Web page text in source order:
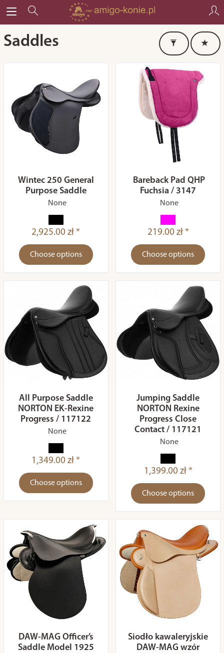
Saddles
Wintec 250 General
Purpose Saddle
None
2,925.00 zł *
Choose options
Bareback Pad QHP
Fuchsia / 3147
None
219.00 zł *
Choose options
All Purpose Saddle
NORTON EK-Rexine
Progress / 117122
None
1,349.00 zł *
Choose options
Jumping Saddle
NORTON Rexine
Progress Close
Contact / 117121
None
1,399.00 zł *
Choose options
DAW-MAG Officer’s
Saddle Model 1925
Siodło kawaleryjskie
DAW-MAG wzór